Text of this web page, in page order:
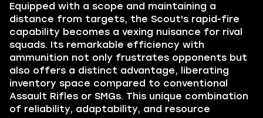
Equipped with a scope and maintaining a
distance from targets, the Scout's rapid-fire
capability becomes a vexing nuisance for rival
squads. Its remarkable efficiency with
ammunition not only frustrates opponents but
also offers a distinct advantage, liberating
inventory space compared to conventional
Assault Rifles or SMGs. This unique combination
of reliability, adaptability, and resource